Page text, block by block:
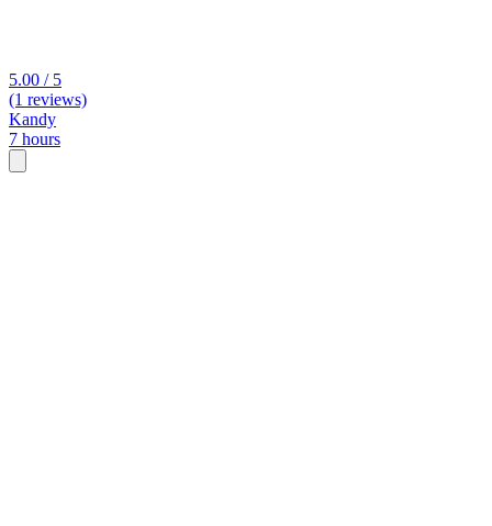
5.00 / 5
(1 reviews)
Kandy
7 hours